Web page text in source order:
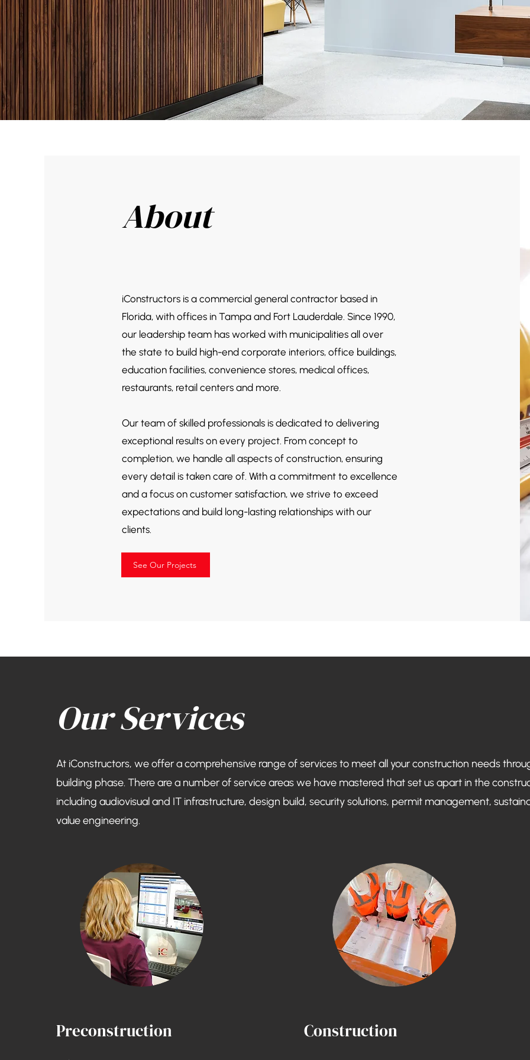
About
iConstructors is a commercial general contractor based in
Florida, with offices in Tampa and Fort Lauderdale. Since 1990,
our leadership team has workedwith municipalities all over
the state to build high-end corporate interiors, office buildings,
education facilities, convenience stores, medical offices,
restaurants, retail centers and more.
Our team of skilled professionals is dedicated to delivering
exceptional results on every project. From concept to
completion, we handle all aspects of construction, ensuring
every detail is taken care of. With a commitment to excellence
and a focus on customer satisfaction, we strive to exceed
expectations and build long-lasting relationships with our
clients.
See Our Projects
Our Services
At iConstructors, we offer a comprehensive range of services to meet all your construction needs
building phase. There are a number of service areas we have mastered that set us apart in the
including audiovisual and IT infrastructure, design build, security solutions, permit management,
value engineering.
Preconstruction Construction